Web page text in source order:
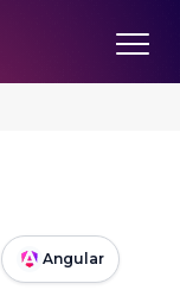
Angular